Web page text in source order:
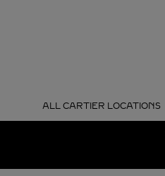
ALL CARTIER LOCATIONS